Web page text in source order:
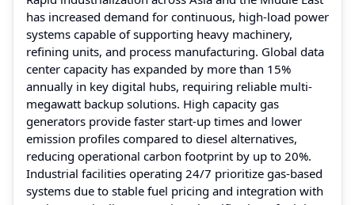
has increased demand for continuous, high-load power
systems capable of supporting heavy machinery,
refining units, and process manufacturing. Global data
center capacity has expanded by more than 15%
annually in key digital hubs, requiring reliable multi-
megawatt backup solutions. High capacity gas
generators provide faster start-up times and lower
emission profiles compared to diesel alternatives,
reducing operational carbon footprint by up to 20%.
Industrial facilities operating 24/7 prioritize gas-based
systems due to stable fuel pricing and integration with